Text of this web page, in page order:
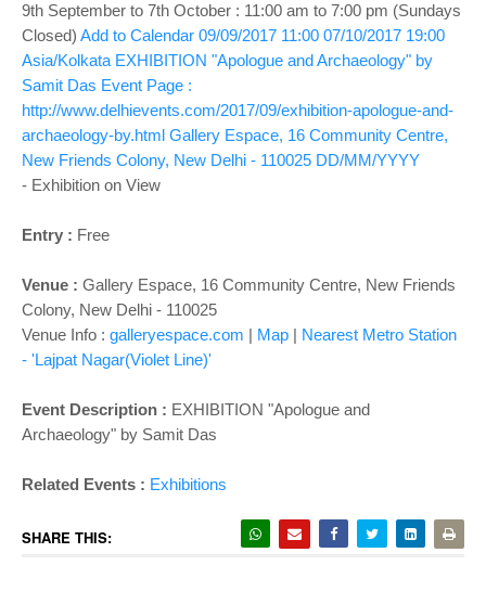
9th September to 7th October : 11:00 am to 7:00 pm (Sundays
Closed) Add to Calendar 09/09/2017 11:00 07/10/2017 19:00
Asia/Kolkata EXHIBITION "Apologue and Archaeology" by
Samit Das Event Page :
http://www.delhievents.com/2017/09/exhibition-apologue-and-
archaeology-by.html Gallery Espace, 16 Community Centre,
New Friends Colony, New Delhi - 110025 DD/MM/YYYY
- Exhibition on View
Entry : Free
Venue : Gallery Espace, 16 Community Centre, New Friends
Colony, New Delhi - 110025
Venue Info : galleryespace.com | Map | Nearest Metro Station
- 'Lajpat Nagar(Violet Line)'
Event Description : EXHIBITION "Apologue and
Archaeology" by Samit Das
Related Events : Exhibitions
SHARE THIS: